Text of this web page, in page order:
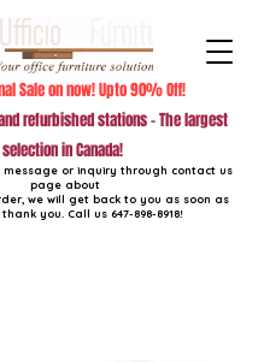
message or inquiry through contact us
page about
we will get back to you as soon as
thank you. Call us 647-898-8918!
refurbished stations - The largest
selection in Canada!
Sale on now! Upto 90% Off!